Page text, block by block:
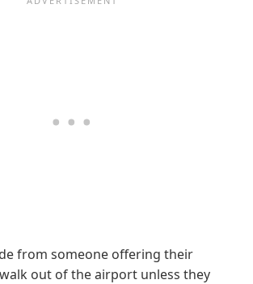
from someone offering their
out of the airport unless they